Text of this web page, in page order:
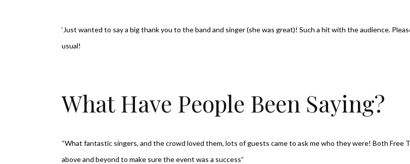
‘Just wanted to say a big thank you to the band and singer (she was great)! Such a hit with the audience.
usual!
What Have People Been Saying?
“What fantastic singers, and the crowd loved them, lots of guests came to ask me who they were! Both Free
above and beyond to make sure the event was a success”